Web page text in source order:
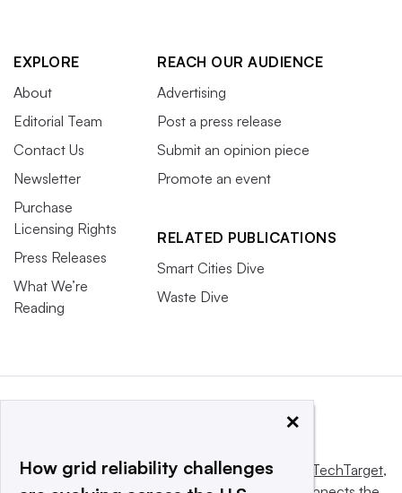
EXPLORE
About
Editorial Team
Contact Us
Newsletter
Purchase
Licensing Rights
Press Releases
What We’re
Reading
REACH OUR AUDIENCE
Advertising
Post a press release
Submit an opinion piece
Promote an event
RELATED PUBLICATIONS
Smart Cities Dive
Waste Dive
This website is owned and operated byInforma TechTarget,
×
How grid reliability challenges